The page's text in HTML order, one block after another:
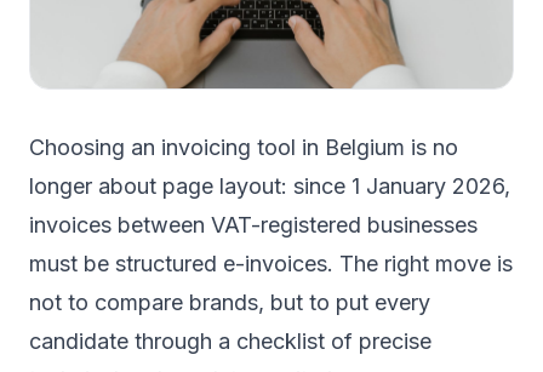
Choosing an invoicing tool in Belgium is no
longer about page layout: since 1 January 2026,
invoices between VAT-registered businesses
must be structured e-invoices. The right move is
not to compare brands, but to put every
candidate through a checklist of precise